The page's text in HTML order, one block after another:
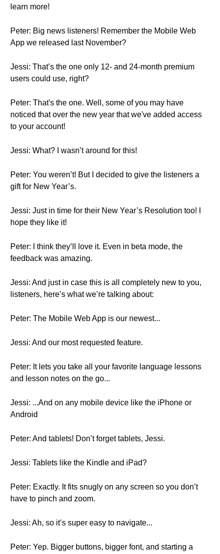
learn more!
Peter: Big news listeners! Remember the Mobile Web
App we released last November?
Jessi: That’s the one only 12- and 24-month premium
users could use, right?
Peter: That's the one. Well, some of you may have
noticed that over the new year that we've added access
to your account!
Jessi: What? I wasn’t around for this!
Peter: You weren’t! But I decided to give the listeners a
gift for New Year’s.
Jessi: Just in time for their New Year’s Resolution too! I
hope they like it!
Peter: I think they’ll love it. Even in beta mode, the
feedback was amazing.
Jessi: And just in case this is all completely new to you,
listeners, here’s what we’re talking about:
Peter: The Mobile Web App is our newest...
Jessi: And our most requested feature.
Peter: It lets you take all your favorite language lessons
and lesson notes on the go...
Jessi: ...And on any mobile device like the iPhone or
Android
Peter: And tablets! Don’t forget tablets, Jessi.
Jessi: Tablets like the Kindle and iPad?
Peter: Exactly. It fits snugly on any screen so you don’t
have to pinch and zoom.
Jessi: Ah, so it’s super easy to navigate...
Peter: Yep. Bigger buttons, bigger font, and starting a